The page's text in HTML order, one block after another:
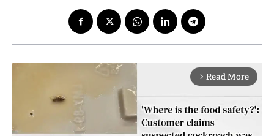
arrow_forward_ios Read More